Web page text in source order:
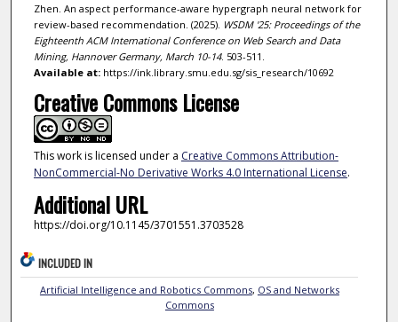
Zhen. An aspect performance-aware hypergraph neural network for
review-based recommendation. (2025). WSDM '25: Proceedings of the
Eighteenth ACM International Conference on Web Search and Data
Mining, Hannover Germany, March 10-14. 503-511.
Available at:https://ink.library.smu.edu.sg/sis_research/10692
Creative Commons License
This work is licensed under a Creative Commons Attribution-
NonCommercial-No Derivative Works 4.0 International License.
Additional URL
https://doi.org/10.1145/3701551.3703528
INCLUDED IN
Artificial Intelligence and Robotics Commons, OS and Networks
Commons